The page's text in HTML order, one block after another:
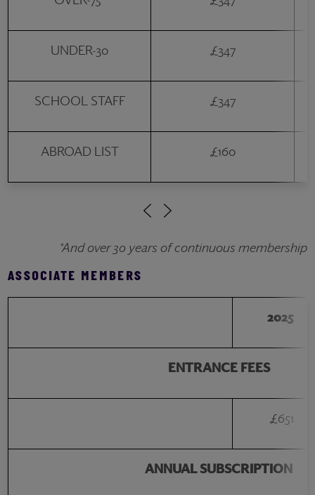
UNDER-30 £347
SCHOOL STAFF £347
ABROAD LIST £160
*And over 30 years of continuous membership
ASSOCIATE MEMBERS
2025
ENTRANCE FEES
£651
ANNUAL SUBSCRIPTION